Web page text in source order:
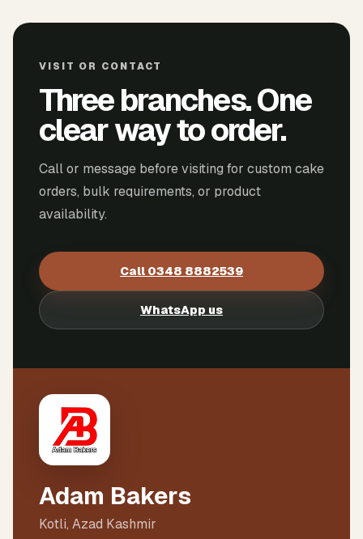
VISIT OR CONTACT
Three branches. One
clear way to order.
Call or message before visiting for custom cake
orders, bulk requirements, or product
availability.
Call 0348 8882539
WhatsApp us
Adam Bakers
Kotli, Azad Kashmir